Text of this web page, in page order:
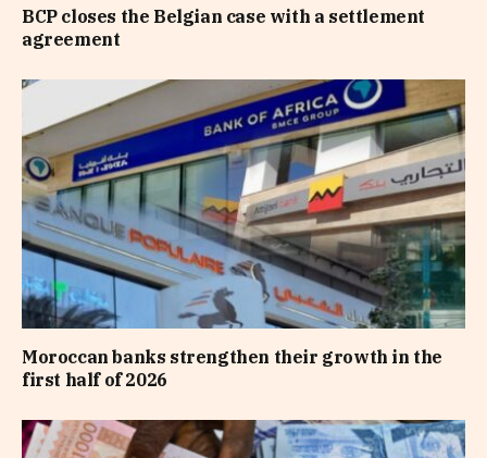
BCP closes the Belgian case with a settlement
agreement
Moroccan banks strengthen their growth in the
first half of 2026